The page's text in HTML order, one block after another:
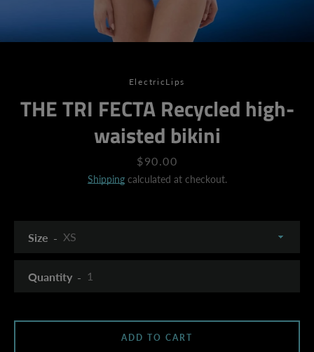
ElectricLips
THE TRI FECTA Recycled high-
waisted bikini
Price
$90.00
Shippingcalculated at checkout.
Size
Quantity
ADD TO CART